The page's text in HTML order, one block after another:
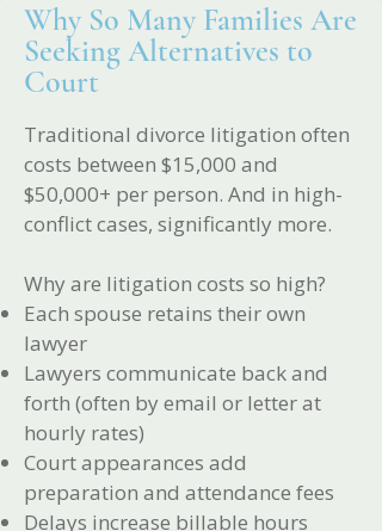
Why So Many Families Are
Seeking Alternatives to
Court
Traditional divorce litigation often
costs between $15,000 and
$50,000+ per person. And in high-
conflict cases, significantly more.
Why are litigation costs so high?
Each spouse retains their own
lawyer
Lawyers communicate back and
forth (often by email or letter at
hourly rates)
Court appearances add
preparation and attendance fees
Delays increase billable hours